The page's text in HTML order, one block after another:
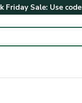
Friday Sale: Use code